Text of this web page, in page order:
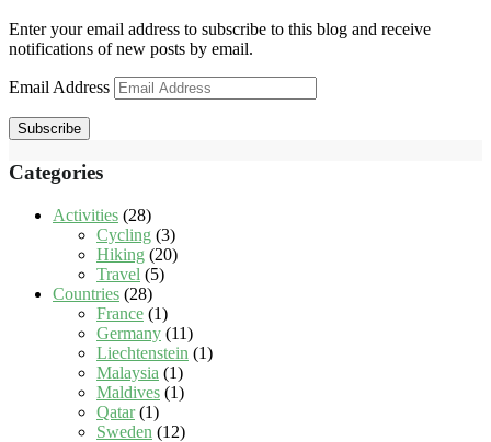
Enter your email address to subscribe to this blog and receive
notifications of new posts by email.
Email Address
Subscribe
Categories
Activities (28)
Cycling (3)
Hiking (20)
Travel (5)
Countries (28)
France (1)
Germany (11)
Liechtenstein (1)
Malaysia (1)
Maldives (1)
Qatar(1)
Sweden (12)